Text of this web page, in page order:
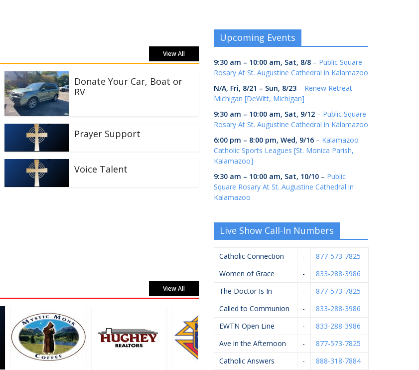
View All
Donate Your Car, Boat or
RV
Prayer Support
Voice Talent
View All
Upcoming Events
9:30 am – 10:00 am, Sat, 8/8 – Public Square
Rosary At St. Augustine Cathedral in Kalamazoo
N/A, Fri, 8/21 – Sun, 8/23 – Renew Retreat -
Michigan [DeWitt, Michigan]
9:30 am – 10:00 am, Sat, 9/12 – Public Square
Rosary At St. Augustine Cathedral in Kalamazoo
6:00 pm – 8:00 pm, Wed, 9/16 – Kalamazoo
Catholic Sports Leagues [St. Monica Parish,
Kalamazoo]
9:30 am – 10:00 am, Sat, 10/10 – Public
Square Rosary At St. Augustine Cathedral in
Kalamazoo
Live Show Call-In Numbers
Catholic Connection -
877-573-7825
Women of Grace
-
833-288-3986
The Doctor Is In
-
877-573-7825
Called to Communion
-
833-288-3986
EWTN Open Line
-
833-288-3986
Ave in the Afternoon
-
877-573-7825
Catholic Answers
- 888-318-7884